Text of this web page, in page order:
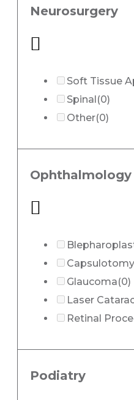
Neurosurgery
Soft Tissue
Spinal (0)
Other(0)
Ophthalmology
Glaucoma(0)
Laser
Retinal
Podiatry